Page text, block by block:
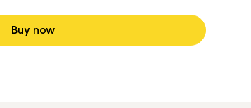
Buy now